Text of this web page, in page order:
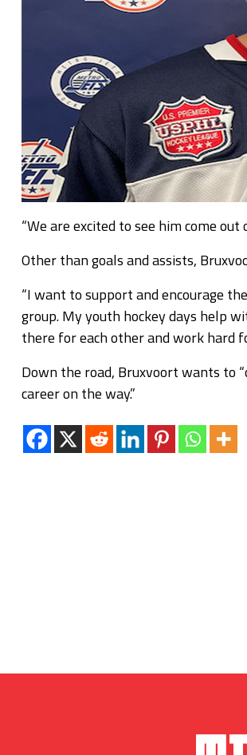
“We are excited to see him come
Other than goals and assists,
“I want to support and encourage
group. My youth hockey days help
there for each other and work hard
Down the road, Bruxvoort wants to
career on the way.”